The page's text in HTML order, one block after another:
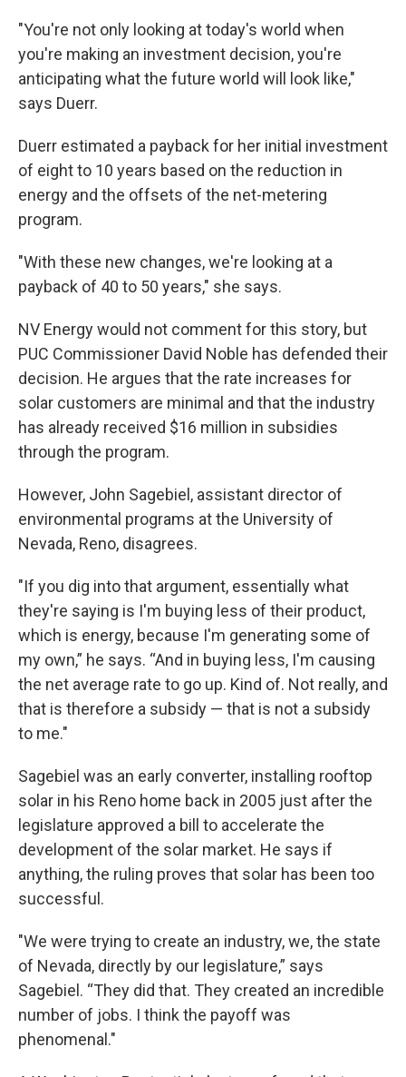
"You're not only looking at today's world when
you're making an investment decision, you're
anticipating what the future world will look like,"
says Duerr.
Duerr estimated a payback for her initial investment
of eight to 10 years based on the reduction in
energy and the offsets of the net-metering
program.
"With these new changes, we're looking at a
payback of 40 to 50 years," she says.
NV Energy would not comment for this story, but
PUC Commissioner David Noble has defended their
decision. He argues that the rate increases for
solar customers are minimal and that the industry
has already received $16 million in subsidies
through the program.
However, John Sagebiel, assistant director of
environmental programs at the University of
Nevada, Reno, disagrees.
"If you dig into that argument, essentially what
they're saying is I'm buying less of their product,
which is energy, because I'm generating some of
my own,” he says. “And in buying less, I'm causing
the net average rate to go up. Kind of. Not really, and
that is therefore a subsidy — that is not a subsidy
to me."
Sagebiel was an early converter, installing rooftop
solar in his Reno home back in 2005 just after the
legislature approved a bill to accelerate the
development of the solar market. He says if
anything, the ruling proves that solar has been too
successful.
"We were trying to create an industry, we, the state
of Nevada, directly by our legislature,” says
Sagebiel. “They did that. They created an incredible
number of jobs. I think the payoff was
phenomenal."